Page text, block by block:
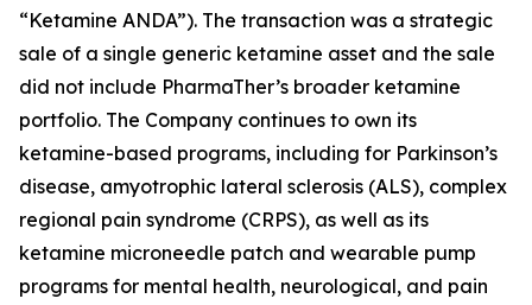
“Ketamine ANDA”). The transaction was a strategic
sale of a single generic ketamine asset and the sale
did not include PharmaTher’s broader ketamine
portfolio. The Company continues to own its
ketamine-based programs, including for Parkinson’s
disease, amyotrophic lateral sclerosis (ALS), complex
regional pain syndrome (CRPS), as well as its
ketamine microneedle patch and wearable pump
programs for mental health, neurological, and pain